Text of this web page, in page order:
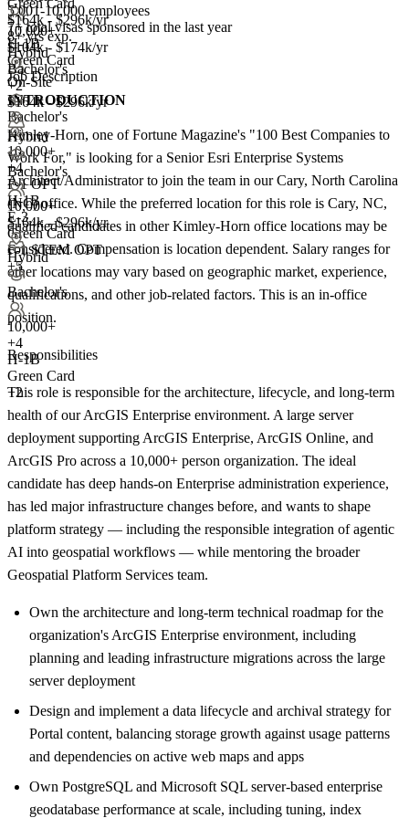
10,000+
$104k - $174k/yr
On-Site
Bachelor's
10,000+
+4
F-1 OPT
H-1B
E-3
Green Card
F-1 STEM OPT
+5
$164k - $296k/yr
8+ yrs exp.
Hybrid
Bachelor's
+2
$164k - $296k/yr
Hybrid
Bachelor's
10,000+
$164k - $296k/yr
Hybrid
Bachelor's
10,000+
+4
H-1B
Green Card
+2
5,001-10,000 employees
7+total visas sponsored in the last year
H-1B
Green Card
Job Description
INTRODUCTION
Kimley-Horn, one of Fortune Magazine's "100 Best Companies to
Work For," is looking for a Senior Esri Enterprise Systems
Architect/Administrator to join the team in our Cary, North Carolina
(NC) office. While the preferred location for this role is Cary, NC,
qualified candidates in other Kimley-Horn office locations may be
considered. Compensation is location dependent. Salary ranges for
other locations may vary based on geographic market, experience,
qualifications, and other job-related factors. This is an in-office
position.
Responsibilities
This role is responsible for the architecture, lifecycle, and long-term
health of our ArcGIS Enterprise environment. A large server
deployment supporting ArcGIS Enterprise, ArcGIS Online, and
ArcGIS Pro across a 10,000+ person organization. The ideal
candidate has deep hands-on Enterprise administration experience,
has led major infrastructure changes before, and wants to shape
platform strategy — including the responsible integration of agentic
AI into geospatial workflows — while mentoring the broader
Geospatial Platform Services team.
Own the architecture and long-term technical roadmap for the
organization's ArcGIS Enterprise environment, including
planning and leading infrastructure migrations across the large
server deployment
Design and implement a data lifecycle and archival strategy for
Portal content, balancing storage growth against usage patterns
and dependencies on active web maps and apps
Own PostgreSQL and Microsoft SQL server-based enterprise
geodatabase performance at scale, including tuning, index